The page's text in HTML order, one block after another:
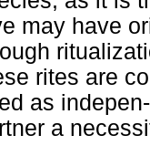
may have
rites are
as
a